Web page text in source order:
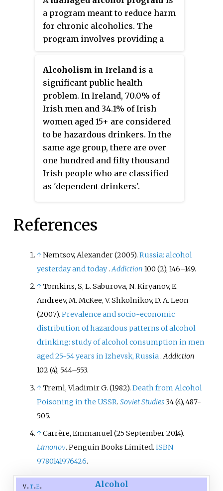
neurons in the brain. The World
Health Organization (WHO)
classifies alcohol as a toxic,
psychoactive, dependence-
substance.
a program meant to reduce harm
for chronic alcoholics. The
program involves providing a
individuals with alcohol
addiction, typically at a shelter-
based harm reduction centre.
Alcoholism in Ireland is a
significant public health
problem. In Ireland, 70.0% of
Irish men and 34.1% of Irish
women aged 15+ are considered
to be hazardous drinkers. In the
same age group, there are over
one hundred and fifty thousand
Irish people who are classified
as 'dependent drinkers'.
heavy episodic drinking at least
European average of 19%.
References
↑Nemtsov, Alexander (2005).Russia: alcohol
yesterday and today.Addiction 100 (2), 146–149.
↑Tomkins, S, L. Saburova, N. Kiryanov, E.
Andreev, M. McKee, V. Shkolnikov, D. A. Leon
(2007).Prevalence and socio-economic
distribution of hazardous patterns of alcohol
drinking: study of alcohol consumption in men
aged 25-54 years in Izhevsk, Russia.Addiction
102 (4), 544–553.
↑Treml, Vladimir G. (1982).Death from Alcohol
Poisoning in the USSR.Soviet Studies 34 (4), 487-
505.
↑Carrère, Emmanuel (25 September 2014).
Limonov. Penguin Books Limited.ISBN
9780141976426.
v t e Alcohol